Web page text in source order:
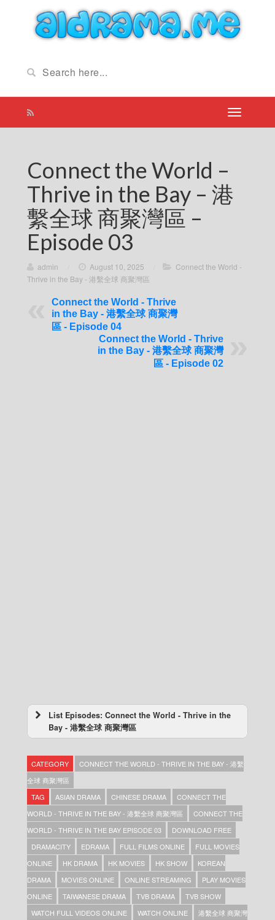
Connect the World –
Thrive in the Bay – 港
繫全球 商聚灣區 –
Episode 03
admin August 10, 2025
Connect the World -
Thrive in the Bay - 港繫全球 商聚灣區
Connect the World - Thrive
in the Bay - 港繫全球 商聚灣
區 - Episode 04
Connect the World - Thrive
in the Bay - 港繫全球 商聚灣
區 - Episode 02
List Episodes: Connect the World - Thrive in the
Bay - 港繫全球 商聚灣區
全球 商聚灣區 – Episode 10
Connect the World – Thrive in the Bay – 港繫
全球 商聚灣區 – Episode 09
Connect the World – Thrive in the Bay – 港繫
全球 商聚灣區 – Episode 08
Connect the World – Thrive in the Bay – 港繫
全球 商聚灣區 – Episode 07
Connect the World – Thrive in the Bay – 港繫
全球 商聚灣區 – Episode 06
Connect the World – Thrive in the Bay – 港繫
全球 商聚灣區 – Episode 05
Connect the World – Thrive in the Bay – 港繫
全球 商聚灣區 – Episode 04
Connect the World – Thrive in the Bay – 港繫
CATEGORY
CONNECT THE WORLD - THRIVE IN THE BAY - 港繫
全球 商聚灣區
TAG
ASIAN DRAMA CHINESE DRAMA
CONNECT THE
WORLD - THRIVE IN THE BAY - 港繫全球 商聚灣區
CONNECT THE
WORLD - THRIVE IN THE BAY EPISODE 03
DOWNLOAD FREE
DRAMACITY
EDRAMA FULL FILMS ONLINE
FULL MOVIES
ONLINE
HK DRAMA HK MOVIES HK SHOW
KOREAN
DRAMA
MOVIES ONLINE ONLINE STREAMING
PLAY MOVIES
ONLINE
TAIWANESE DRAMA TVB DRAMA
TVB SHOW
WATCH FULL VIDEOS ONLINE
WATCH ONLINE
港繫全球 商聚灣